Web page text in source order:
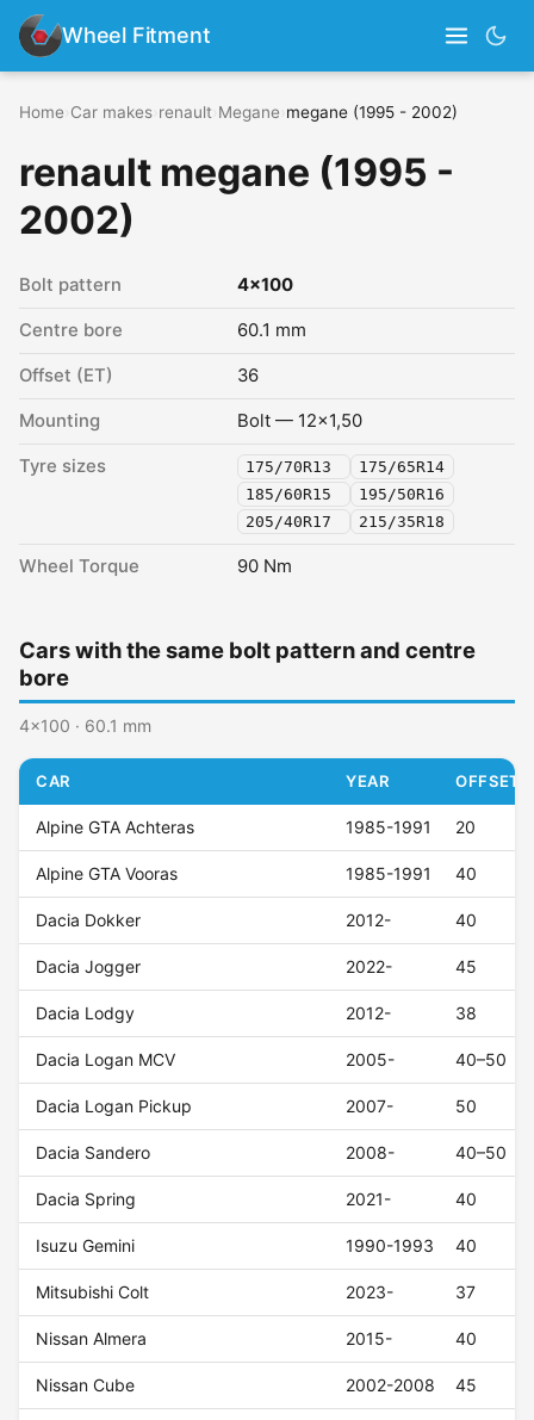
Wheel Fitment
Home Car makes renault Megane megane (1995 - 2002)
renault megane (1995 -
2002)
Bolt pattern 4x100
Centre bore 60.1 mm
Offset (ET) 36
Mounting Bolt — 12x1,50
Tyre sizes 175/70R13
175/65R14
185/60R15
195/50R16
205/40R17
215/35R18
Wheel Torque 90 Nm
Cars with the same bolt pattern and centre
bore
4x100 · 60.1 mm
CAR YEAR OFFSET
Alpine GTA Achteras 1985-1991 20
Alpine GTA Vooras 1985-1991 40
Dacia Dokker 2012- 40
Dacia Jogger 2022- 45
Dacia Lodgy 2012- 38
Dacia Logan MCV 2005- 40–50
Dacia Logan Pickup 2007- 50
Dacia Sandero 2008- 40–50
Dacia Spring 2021- 40
Isuzu Gemini 1990-1993 40
Mitsubishi Colt 2023- 37
Nissan Almera 2015- 40
Nissan Cube 2002-2008 45